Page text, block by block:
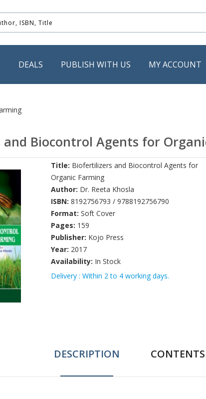
DEALS PUBLISH WITH US MY ACCOUNT
Biocontrol Agents for
Title: Biofertilizers and Biocontrol Agents for
Organic Farming
Author: Dr. Reeta Khosla
ISBN: 8192756793 / 9788192756790
Format: Soft Cover
Pages: 159
Publisher: Kojo Press
Year: 2017
Availability: In Stock
Delivery : Within 2 to 4 working days.
DESCRIPTION CONTENTS